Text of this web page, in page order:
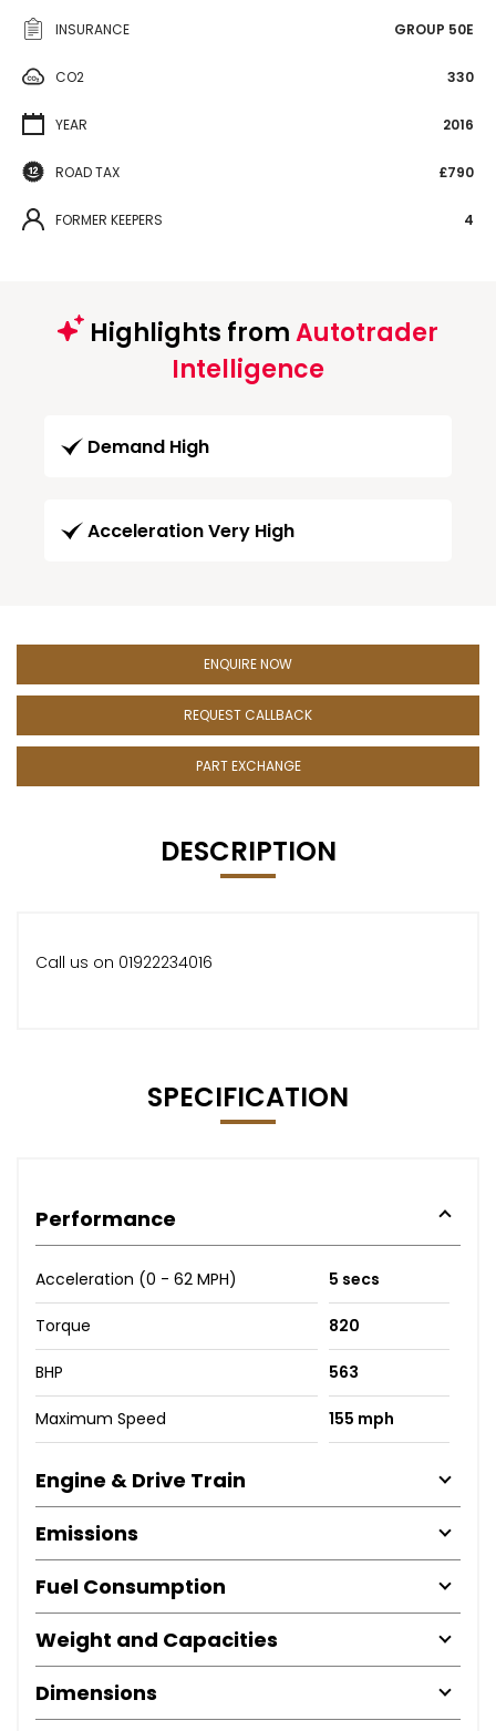
INSURANCE GROUP 50E
CO2 330
YEAR 2016
ROAD TAX £790
FORMER KEEPERS 4
Highlights fromAutotrader
Intelligence
Demand High
Acceleration Very High
ENQUIRE NOW
REQUEST CALLBACK
PART EXCHANGE
DESCRIPTION
Call us on 01922234016
SPECIFICATION
Performance
Acceleration (0 - 62 MPH) 5 secs
Torque 820
BHP 563
Maximum Speed 155 mph
Engine & Drive Train
Emissions
Fuel Consumption
Weight and Capacities
Dimensions